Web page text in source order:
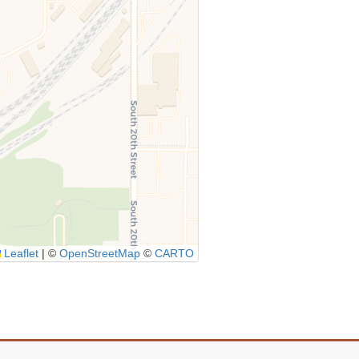
Leaflet ©OpenStreetMap ©CARTO